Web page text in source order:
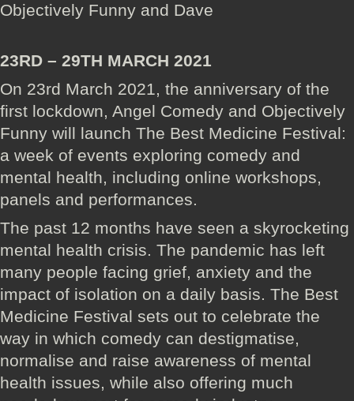
Objectively Funny and Dave
23RD – 29TH MARCH 2021
On 23rd March 2021, the anniversary of the
first lockdown, Angel Comedy and Objectively
Funny will launch The Best Medicine Festival:
a week of events exploring comedy and
mental health, including online workshops,
panels and performances.
The past 12 months have seen a skyrocketing
mental health crisis. The pandemic has left
many people facing grief, anxiety and the
impact of isolation on a daily basis. The Best
Medicine Festival sets out to celebrate the
way in which comedy can destigmatise,
normalise and raise awareness of mental
health issues, while also offering much